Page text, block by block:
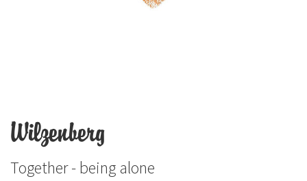
Wilzenberg
Together - being alone